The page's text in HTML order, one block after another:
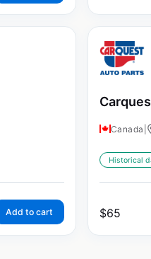
Add to cart
Canada
Historical
$65